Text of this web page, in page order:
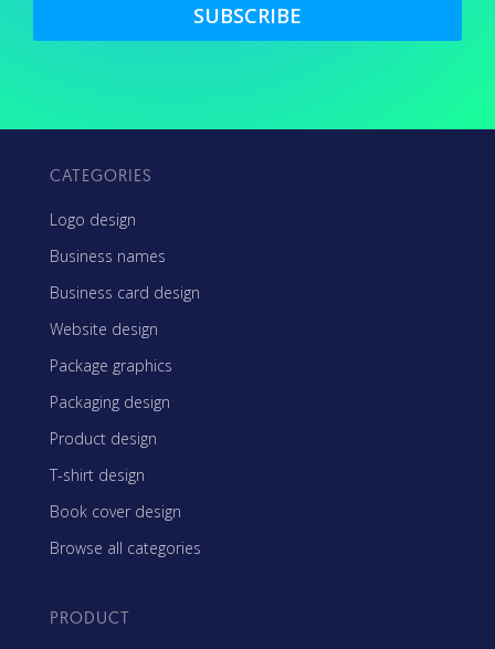
SUBSCRIBE
CATEGORIES
Logo design
Business names
Business card design
Website design
Package graphics
Packaging design
Product design
T-shirt design
Book cover design
Browse all categories
PRODUCT